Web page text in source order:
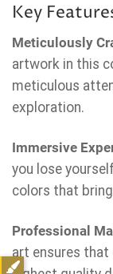
Key
Meticulously
artwork in this
meticulous
exploration.
Immersive
you lose
colors that
Professional
art ensures